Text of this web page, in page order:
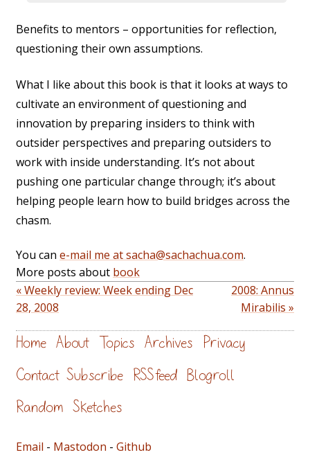
Benefits to mentors – opportunities for reflection,
questioning their own assumptions.
What I like about this book is that it looks at ways to
cultivate an environment of questioning and
innovation by preparing insiders to think with
outsider perspectives and preparing outsiders to
work with inside understanding. It’s not about
pushing one particular change through; it’s about
helping people learn how to build bridges across the
chasm.
You can e-mail me at sacha@sachachua.com.
More posts about book
« Weekly review: Week ending Dec
28, 2008
2008: Annus
Mirabilis »
Home About Topics Archives Privacy
Contact Subscribe RSS feed Blogroll
Random Sketches
Email - Mastodon - Github